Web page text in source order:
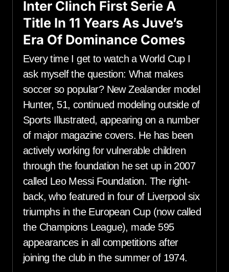
Inter Clinch First Serie A
Title In 11 Years As Juve’s
Era Of Dominance Comes
Every time I get to watch a World Cup I
ask myself the question: What makes
soccer so popular? New Zealander model
Hunter, 51, continued modeling outside of
Sports Illustrated, appearing on a number
of major magazine covers. He has been
actively working for vulnerable children
through the foundation he set up in 2007
called Leo Messi Foundation. The right-
back, who featured in four of Liverpool six
triumphs in the European Cup (now called
the Champions League), made 595
appearances in all competitions after
joining the club in the summer of 1974.